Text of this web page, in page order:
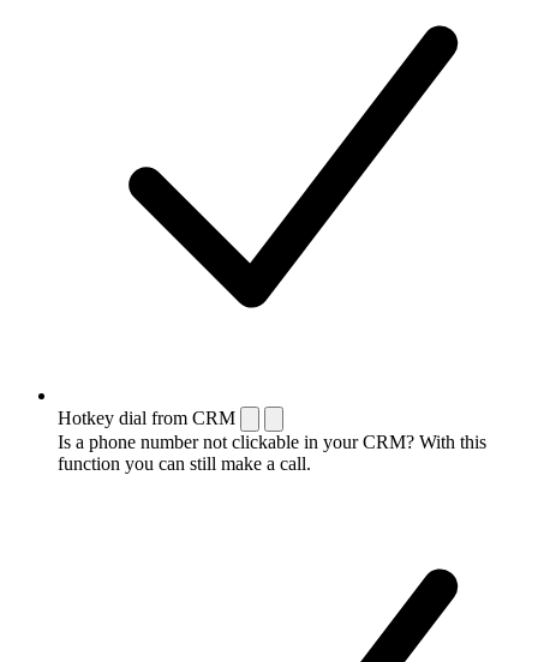
Hotkey dial from CRM
Is a phone number not clickable in your CRM? With this
function you can still make a call.